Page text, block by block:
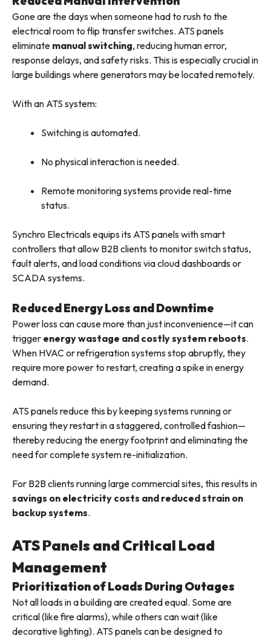
Gone are the days when someone had to rush to the
electrical room to flip transfer switches. ATS panels
eliminate manual switching, reducing human error,
response delays, and safety risks. This is especially crucial in
large buildings where generators may be located remotely.
With an ATS system:
Switching is automated.
No physical interaction is needed.
Remote monitoring systems provide real-time
status.
Synchro Electricals equips its ATS panels with smart
controllers that allow B2B clients to monitor switch status,
fault alerts, and load conditions via cloud dashboards or
SCADA systems.
Reduced Energy Loss and Downtime
Power loss can cause more than just inconvenience—it can
trigger energy wastage and costly system reboots.
When HVAC or refrigeration systems stop abruptly, they
require more power to restart, creating a spike in energy
demand.
ATS panels reduce this by keeping systems running or
ensuring they restart in a staggered, controlled fashion—
thereby reducing the energy footprint and eliminating the
need for complete system re-initialization.
For B2B clients running large commercial sites, this results in
savings on electricity costs and reduced strain on
backup systems.
ATS Panels and Critical Load
Management
Prioritization of Loads During Outages
Not all loads in a building are created equal. Some are
critical (like fire alarms), while others can wait (like
decorative lighting). ATS panels can be designed to